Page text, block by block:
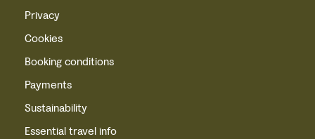
Privacy
Cookies
Booking conditions
Payments
Sustainability
Essential travel info